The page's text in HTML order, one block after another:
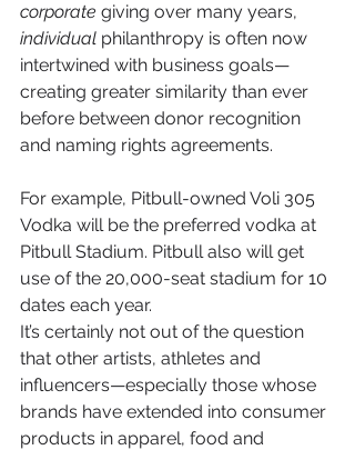
corporate giving over many years,
individual philanthropy is often now
intertwined with business goals—
creating greater similarity than ever
before between donor recognition
and naming rights agreements.
For example, Pitbull-owned Voli 305
Vodka will be the preferred vodka at
Pitbull Stadium. Pitbull also will get
use of the 20,000-seat stadium for 10
dates each year.
It’s certainly not out of the question
that other artists, athletes and
influencers—especially those whose
brands have extended into consumer
products in apparel, food and